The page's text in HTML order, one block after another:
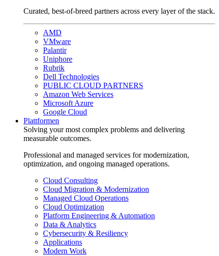
Curated, best-of-breed partners across every layer of the stack.
AMD
VMware
Palantir
Uniphore
Rubrik
Dell Technologies
PUBLIC CLOUD PARTNERS
Amazon Web Services
Microsoft Azure
Google Cloud
Plattformen
Solving your most complex problems and delivering
measurable outcomes.
Professional and managed services for modernization,
optimization, and ongoing managed operations.
Cloud Consulting
Cloud Migration & Modernization
Managed Cloud Operations
Cloud Optimization
Platform Engineering & Automation
Data & Analytics
Cybersecurity & Resiliency
Applications
Modern Work